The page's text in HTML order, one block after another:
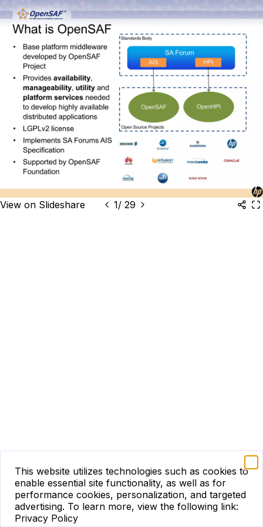
This website utilizes technologies such as cookies to
enable essential site functionality, as well as for
performance cookies, personalization, and targeted
advertising. To learn more, view the following link:
Privacy Policy
View on Slideshare 1/ 29